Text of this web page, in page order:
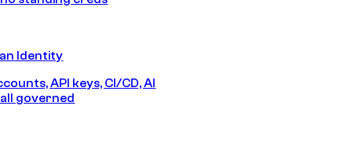
Identity
API keys, CI/CD, AI
governed